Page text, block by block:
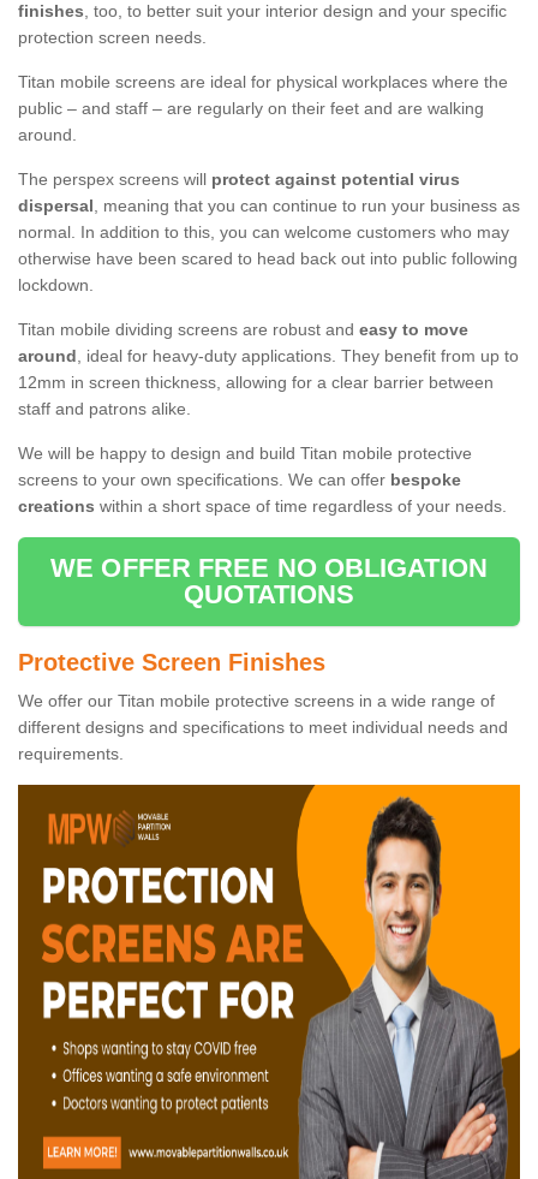
finishes, too, to better suit your interior design and your specific
protection screen needs.
Titan mobile screens are ideal for physical workplaces where the
public – and staff – are regularly on their feet and are walking
around.
The perspex screens will protect against potential virus
dispersal, meaning that you can continue to run your business as
normal. In addition to this, you can welcome customers who may
otherwise have been scared to head back out into public following
lockdown.
Titan mobile dividing screens are robust and easy to move
around, ideal for heavy-duty applications. They benefit from up to
12mm in screen thickness, allowing for a clear barrier between
staff and patrons alike.
We will be happy to design and build Titan mobile protective
screens to your own specifications. We can offer bespoke
creations within a short space of time regardless of your needs.
WE OFFER FREE NO OBLIGATION
QUOTATIONS
Protective Screen Finishes
We offer our Titan mobile protective screens in a wide range of
different designs and specifications to meet individual needs and
requirements.